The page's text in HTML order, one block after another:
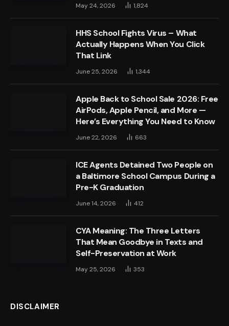
May 24, 2026 1,824
HHS School Fights Virus – What
Actually Happens When You Click
That Link
June 25, 2026 1,344
Apple Back to School Sale 2026: Free
AirPods, Apple Pencil, and More —
Here’s Everything You Need to Know
June 22, 2026 663
ICE Agents Detained Two People on
a Baltimore School Campus During a
Pre-K Graduation
June 14, 2026 412
CYA Meaning: The Three Letters
That Mean Goodbye in Texts and
Self-Preservation at Work
May 25, 2026 353
DISCLAIMER